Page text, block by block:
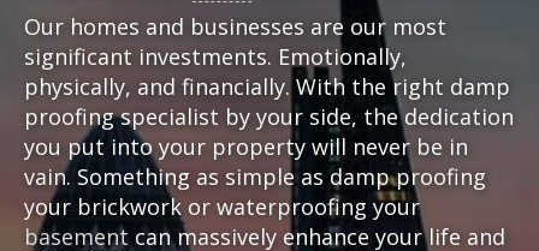
Our homes and businesses are our most
significant investments. Emotionally,
physically, and financially. With the right damp
proofing specialist by your side, the dedication
you put into your property will never be in
vain. Something as simple as damp proofing
your brickwork or waterproofing your
basement can massively enhance your life and